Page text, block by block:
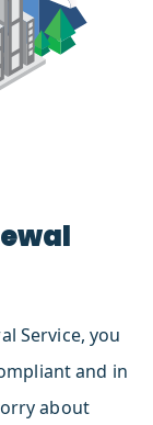
Service, you
and in
about